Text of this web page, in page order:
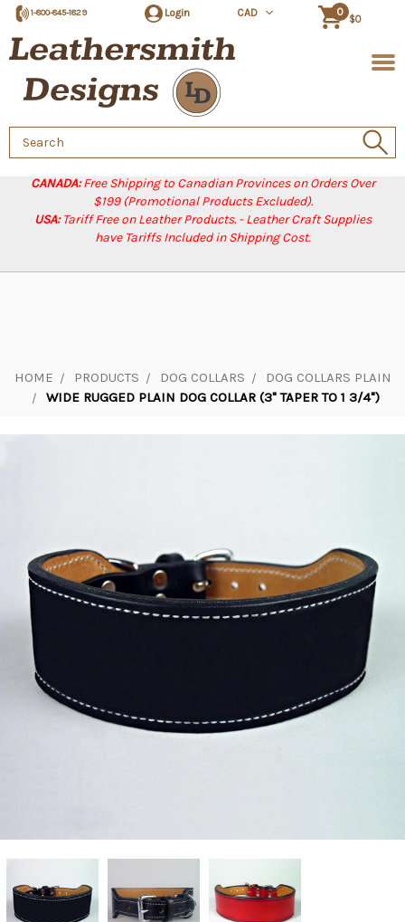
CANADA:Free Shipping to Canadian Provinces on Orders Over
$199 (Promotional Products Excluded).
USA:Tariff Free on Leather Products. - Leather Craft Supplies
have Tariffs Included in Shipping Cost.
1-800-845-1829 Login CAD 0
$0
Search
Keyword:
HOME PRODUCTS DOG COLLARS
DOG COLLARS PLAIN
WIDE RUGGED PLAIN DOG COLLAR (3" TAPER TO 1 3/4")